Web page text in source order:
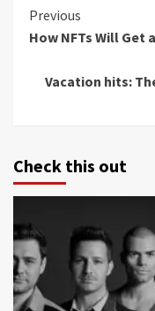
Continue
Reading
Previous
How NFTs Will Get
Vacation hits:
Check this out